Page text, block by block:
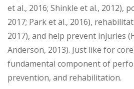
et al., 2016; Shinkle et al., 2012),
2017; Park et al., 2016),
2017), and help prevent injuries
Anderson, 2013). Just like for
fundamental component of
prevention, and rehabilitation.